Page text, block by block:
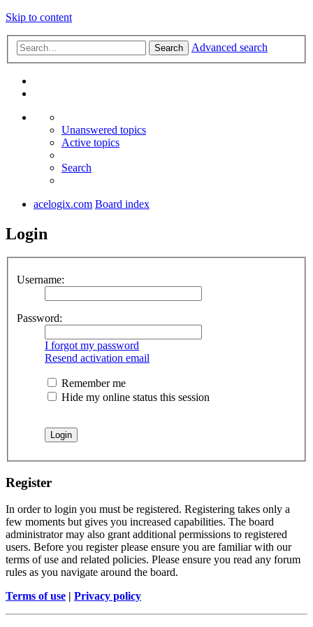
Skip to content
Search Advanced search
Unanswered topics
Active topics
Search
acelogix.com Board index
Login
Username:
Password:
I forgot my password
Resend activation email
Remember me
Hide my online status this session
Register
In order to login you must be registered. Registering takes only a
few moments but gives you increased capabilities. The board
administrator may also grant additional permissions to registered
users. Before you register please ensure you are familiar with our
terms of use and related policies. Please ensure you read any forum
rules as you navigate around the board.
Terms of use | Privacy policy